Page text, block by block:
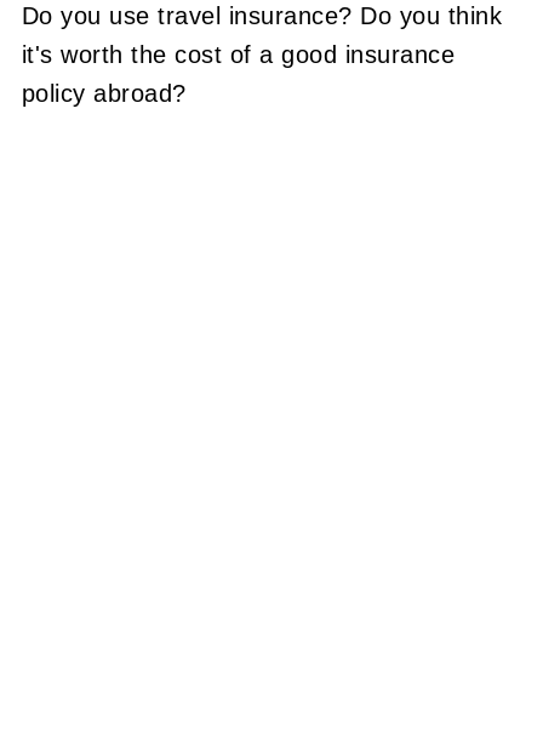
Do you use travel insurance? Do you think
it's worth the cost of a good insurance
policy abroad?